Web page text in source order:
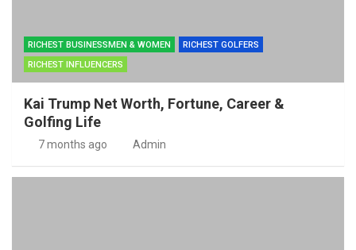
RICHEST BUSINESSMEN & WOMEN
RICHEST GOLFERS
RICHEST INFLUENCERS
Kai Trump Net Worth, Fortune, Career &
Golfing Life
7 months ago Admin